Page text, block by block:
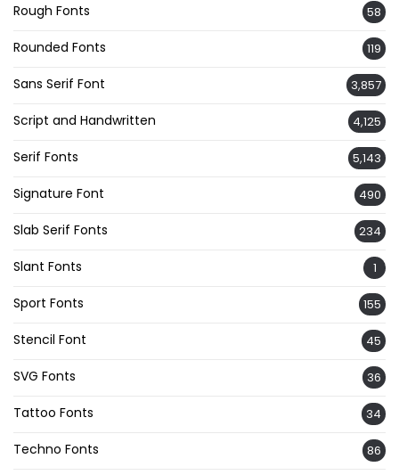
Rough Fonts 58
Rounded Fonts 119
Sans Serif Font 3,857
Script and Handwritten 4,125
Serif Fonts 5,143
Signature Font 490
Slab Serif Fonts 234
Slant Fonts 1
Sport Fonts 155
Stencil Font 45
SVG Fonts 36
Tattoo Fonts 34
Techno Fonts 86